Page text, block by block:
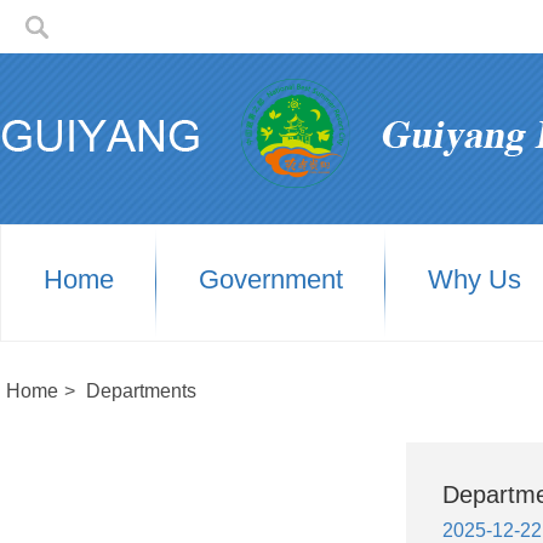
Home Government Why Us
Home > Departments
2025-12-22